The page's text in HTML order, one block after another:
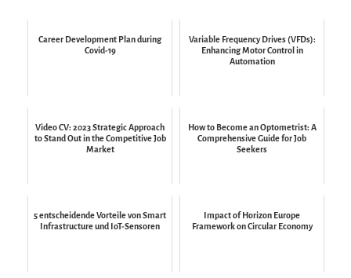
Career Development Plan during
Covid-19
Variable Frequency Drives (VFDs):
Enhancing Motor Control in
Automation
Video CV: 2023 Strategic Approach
to Stand Out in the Competitive Job
Market
How to Become an Optometrist: A
Comprehensive Guide for Job
Seekers
5 entscheidende Vorteile von Smart
Infrastructure und IoT-Sensoren
Impact of Horizon Europe
Framework on Circular Economy